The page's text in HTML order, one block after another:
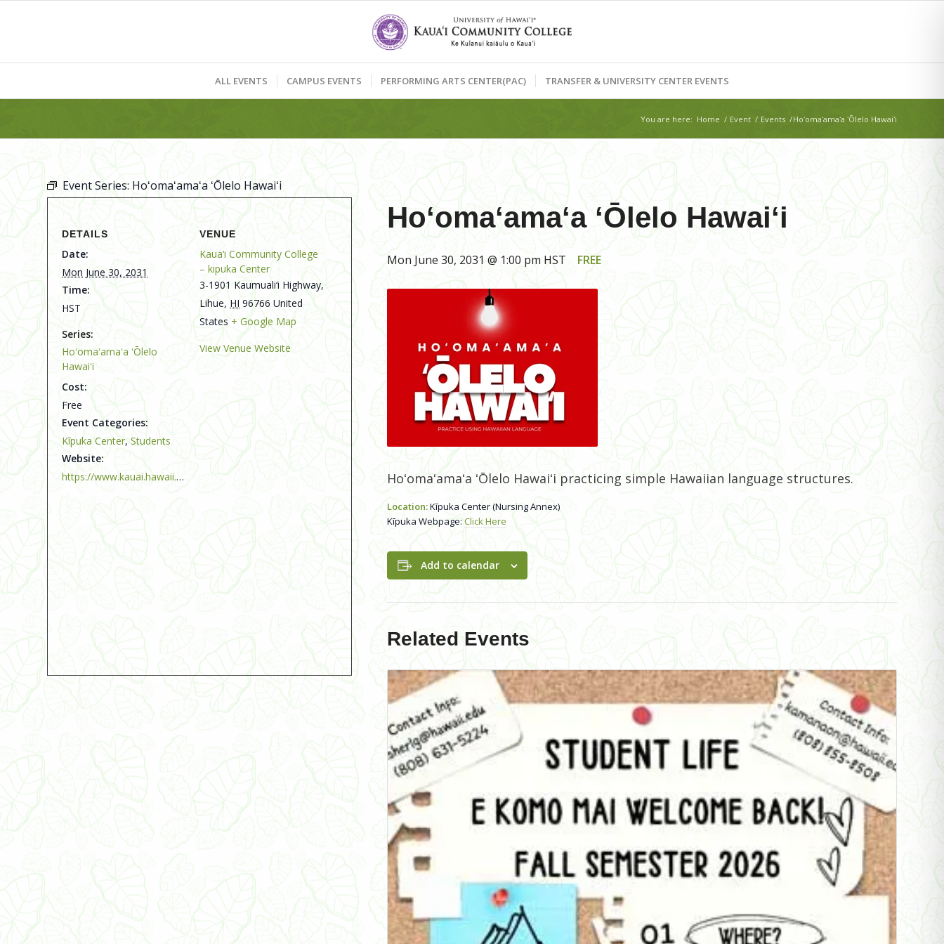
ALL EVENTS CAMPUS EVENTS PERFORMING ARTS CENTER(PAC) TRANSFER & UNIVERSITY CENTER EVENTS
You are here: Home / Event / Events /Hoʻomaʻamaʻa ʻŌlelo Hawaiʻi
Event Series: Hoʻomaʻamaʻa ʻŌlelo Hawaiʻi
Hoʻomaʻamaʻa ʻŌlelo Hawaiʻi
Mon June 30, 2031 @ 1:00 pm HST FREE
Hoʻomaʻamaʻa ʻŌlelo Hawaiʻi practicing simple Hawaiian language structures.
Location:Kīpuka Center (Nursing Annex)
Kīpuka Webpage:Click Here
Add to calendar
Related Events
DETAILS
Date:
Mon June 30, 2031
Time:
HST
Series:
Hoʻomaʻamaʻa ʻŌlelo
Hawaiʻi
Cost:
Free
Event Categories:
Kīpuka Center, Students
Website:
https://www.kauai.hawaii.edu/kipuka-center
VENUE
Kaua‘i Community College
– kipuka Center
3-1901 Kaumuali‘i Highway,
Lihue, HI 96766 United
States + Google Map
View Venue Website